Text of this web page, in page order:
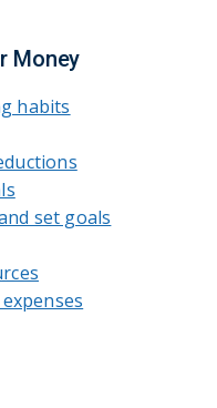
Money
habits
set goals